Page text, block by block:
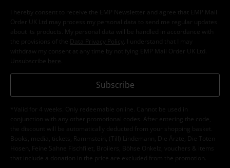
I hereby consent to receive the EMP Newsletter and agree that EMP Mail
Order UK Ltd may process my personal data to send me regular updates
about its products. My personal data will be handled in accordance with
the provisions of the
Data Privacy Policy
. I understand that I may
withdraw my consent at any time by notifying EMP Mail Order UK Ltd.
Unsubscribe here
Subscribe
*Valid for 4 weeks. Only redeemable online. Cannot be used in
conjunction with any other promotional codes. After entering the code,
the discount will be automatically deducted from your shopping basket.
Books, media, tickets, Rammstein, (Till) Lindemann, Die Ärzte, Die Toten
Hosen, Feine Sahne Fischfilet, Broilers, Böhse Onkelz, vouchers & items
that include a donation in the price are excluded from the promotion.